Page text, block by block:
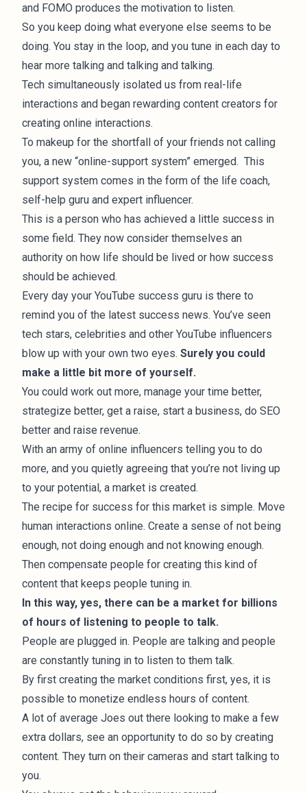
and FOMO produces the motivation to listen.
So you keep doing what everyone else seems to be
doing. You stay in the loop, and you tune in each day to
hear more talking and talking and talking.
Tech simultaneously isolated us from real-life
interactions and began rewarding content creators for
creating online interactions.
To makeup for the shortfall of your friends not calling
you, a new “online-support system” emerged. This
support system comes in the form of the life coach,
self-help guru and expert influencer.
This is a person who has achieved a little success in
some field. They now consider themselves an
authority on how life should be lived or how success
should be achieved.
Every day your YouTube success guru is there to
remind you of the latest success news. You’ve seen
tech stars, celebrities and other YouTube influencers
blow up with your own two eyes. Surely you could
make a little bit more of yourself.
You could work out more, manage your time better,
strategize better, get a raise, start a business, do SEO
better and raise revenue.
With an army of online influencers telling you to do
more, and you quietly agreeing that you’re not living up
to your potential, a market is created.
The recipe for success for this market is simple. Move
human interactions online. Create a sense of not being
enough, not doing enough and not knowing enough.
Then compensate people for creating this kind of
content that keeps people tuning in.
In this way, yes, there can be a market for billions
of hours of listening to people to talk.
People are plugged in. People are talking and people
are constantly tuning in to listen to them talk.
By first creating the market conditions first, yes, it is
possible to monetize endless hours of content.
A lot of average Joes out there looking to make a few
extra dollars, see an opportunity to do so by creating
content. They turn on their cameras and start talking to
you.